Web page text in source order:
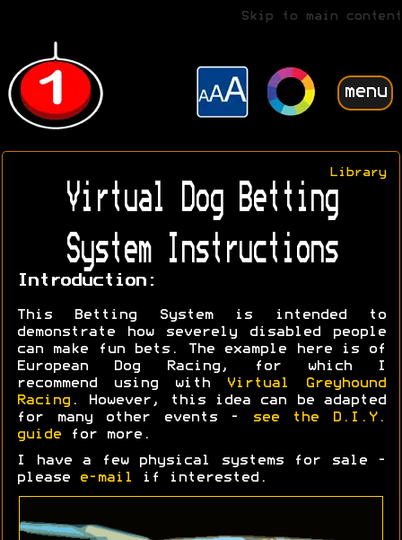
Skip to main content
menu
Library
Virtual Dog Betting
System Instructions
Introduction:
This Betting System is intended to
demonstrate how severely disabled people
can make fun bets. The example here is of
European Dog Racing, for which I
recommend using with
Virtual Greyhound
Racing . However, this idea can be adapted
for many other events -
see the D.I.Y.
guide for more.
I have a few physical systems for sale -
please
e-mail if interested.